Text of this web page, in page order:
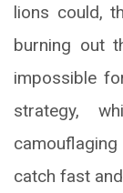
lions could,
burning out
impossible
strategy,
catch fast